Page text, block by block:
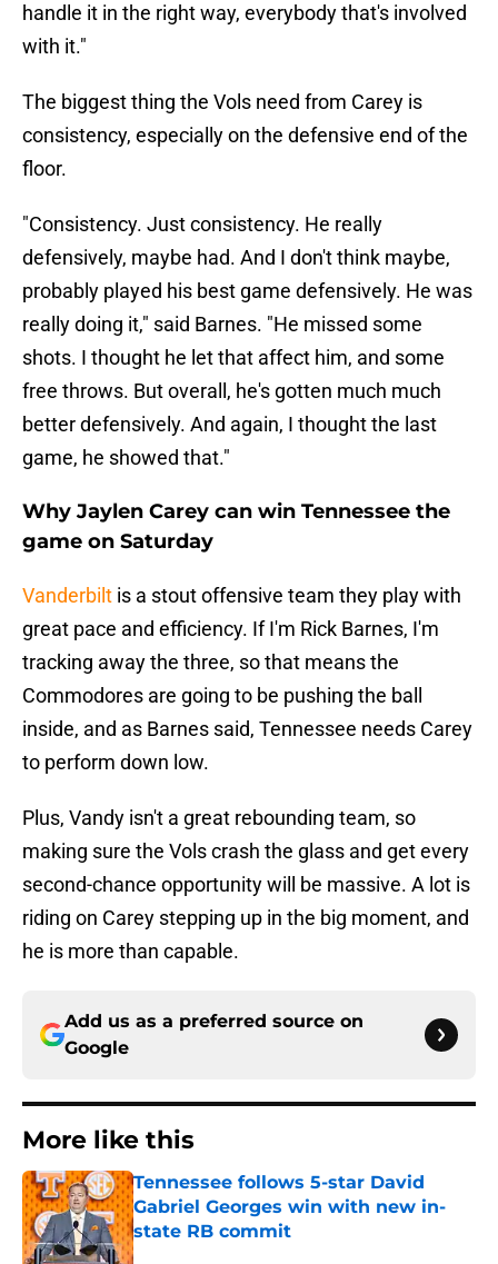
handle it in the right way, everybody that's involved
with it."
The biggest thing the Vols need from Carey is
consistency, especially on the defensive end of the
floor.
"Consistency. Just consistency. He really
defensively, maybe had. And I don't think maybe,
probably played his best game defensively. He was
really doing it," said Barnes. "He missed some
shots. I thought he let that affect him, and some
free throws. But overall, he's gotten much much
better defensively. And again, I thought the last
game, he showed that."
Why Jaylen Carey can win Tennessee the
game on Saturday
Vanderbilt is a stout offensive team they play with
great pace and efficiency. If I'm Rick Barnes, I'm
tracking away the three, so that means the
Commodores are going to be pushing the ball
inside, and as Barnes said, Tennessee needs Carey
to perform down low.
Plus, Vandy isn't a great rebounding team, so
making sure the Vols crash the glass and get every
second-chance opportunity will be massive. A lot is
riding on Carey stepping up in the big moment, and
he is more than capable.
Add us as a preferred source on
Google
More like this
Tennessee follows 5-star David
Gabriel Georges win with new in-
state RB commit
Published by on Invalid Date